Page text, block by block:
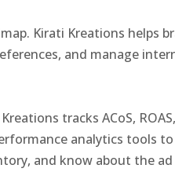
Kirati Kreations helps
and manage
tracks ACoS,
analytics tools
and know about the